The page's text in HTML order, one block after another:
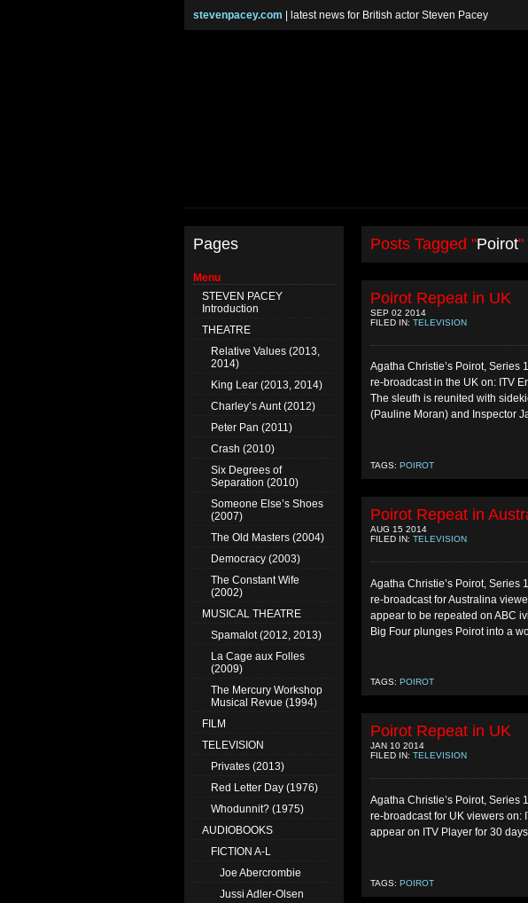
stevenpacey.com | latest news for British actor Steven Pacey
Pages
Menu
STEVEN PACEY
Introduction
THEATRE
Relative Values (2013,
2014)
King Lear (2013, 2014)
Charley’s Aunt (2012)
Peter Pan (2011)
Crash (2010)
Six Degrees of
Separation (2010)
Someone Else’s Shoes
(2007)
The Old Masters (2004)
Democracy (2003)
The Constant Wife
(2002)
MUSICAL THEATRE
Spamalot (2012, 2013)
La Cage aux Folles
(2009)
The Mercury Workshop
Musical Revue (1994)
FILM
TELEVISION
Privates (2013)
Red Letter Day (1976)
Whodunnit? (1975)
AUDIOBOOKS
FICTION A-L
Joe Abercrombie
Jussi Adler-Olsen
Posts Tagged "Poirot"
Poirot Repeat in UK
SEP 02 2014
FILED IN: TELEVISION
Agatha Christie’s Poirot, Series
re-broadcast in the UK on: ITV
The sleuth is reunited with
(Pauline Moran) and Inspector
TAGS: POIROT
Poirot Repeat in
AUG 15 2014
FILED IN: TELEVISION
Agatha Christie’s Poirot, Series
re-broadcast for Australina
appear to be repeated on ABC
Big Four plunges Poirot into a
TAGS: POIROT
Poirot Repeat in UK
JAN 10 2014
FILED IN: TELEVISION
Agatha Christie’s Poirot, Series
re-broadcast for UK viewers on:
appear on ITV Player for 30
TAGS: POIROT